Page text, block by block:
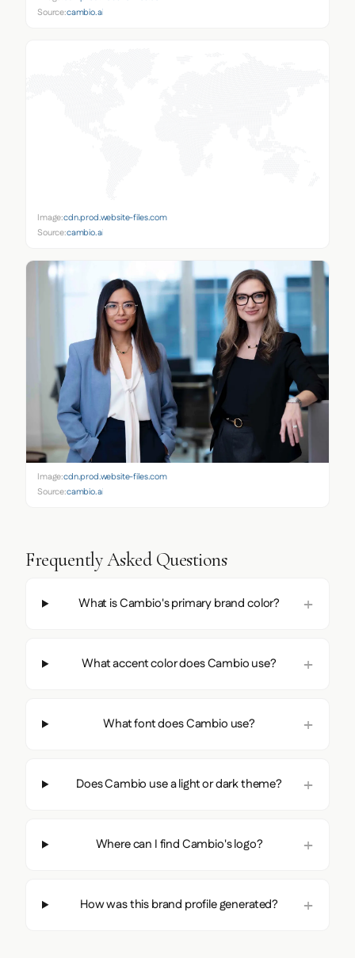
Source:cambio.ai
Image:cdn.prod.website-files.com
Source:cambio.ai
Image:cdn.prod.website-files.com
Source:cambio.ai
Frequently Asked Questions
What is Cambio's primary brand color?
What accent color does Cambio use?
What font does Cambio use?
Does Cambio use a light or dark theme?
Where can I find Cambio's logo?
How was this brand profile generated?